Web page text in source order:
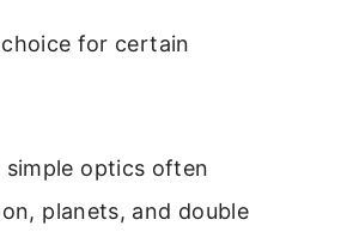
for certain
simple optics often
planets, and double